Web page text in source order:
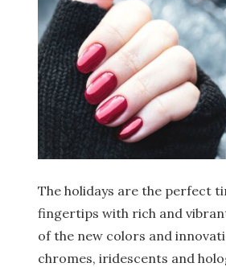
The holidays are the perfect
fingertips with rich and
of the new colors and
chromes, iridescents and